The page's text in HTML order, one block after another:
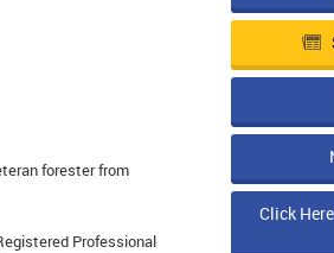
forester from
Professional
Click